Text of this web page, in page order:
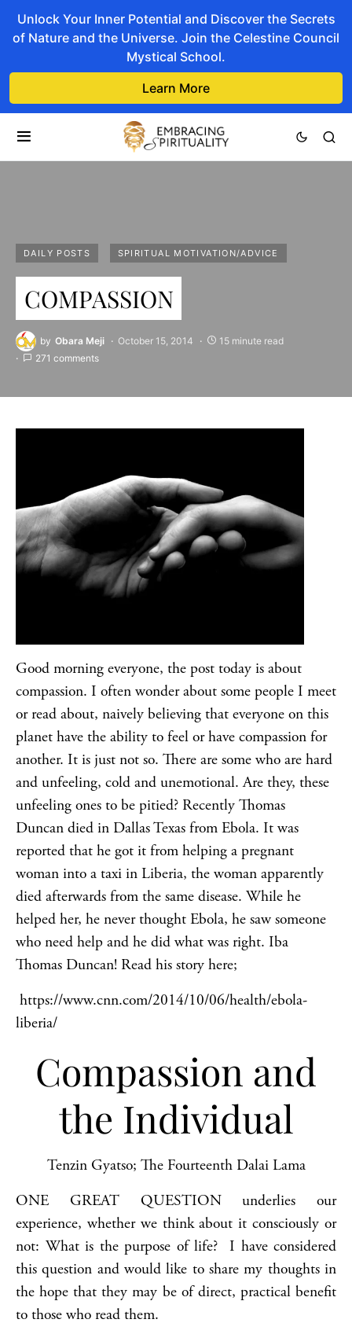
Unlock Your Inner Potential and Discover the Secrets
of Nature and the Universe. Join the Celestine Council
Mystical School.
Learn More
DAILY POSTS SPIRITUAL MOTIVATION/ADVICE
COMPASSION
by Obara Meji October 15, 2014
15 minute read
271 comments
Good morning everyone, the post today is about
compassion. I often wonder about some people I meet
or read about, naively believing that everyone on this
planet have the ability to feel or have compassion for
another. It is just not so. There are some who are hard
and unfeeling, cold and unemotional. Are they, these
unfeeling ones to be pitied? Recently Thomas
Duncan died in Dallas Texas from Ebola. It was
reported that he got it from helping a pregnant
woman into a taxi in Liberia, the woman apparently
died afterwards from the same disease. While he
helped her, he never thought Ebola, he saw someone
who need help and he did what was right. Iba
Thomas Duncan! Read his story here;
https://www.cnn.com/2014/10/06/health/ebola-
liberia/
Compassion and
the Individual
Tenzin Gyatso; The Fourteenth Dalai Lama
ONE GREAT QUESTION underlies our
experience, whether we think about it consciously or
not: What is the purpose of life? I have considered
this question and would like to share my thoughts in
the hope that they may be of direct, practical benefit
to those who read them.